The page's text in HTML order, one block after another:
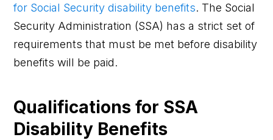
for Social Security disability benefits. The Social
Security Administration (SSA) has a strict set of
requirements that must be met before disability
benefits will be paid.
Qualifications for SSA
Disability Benefits